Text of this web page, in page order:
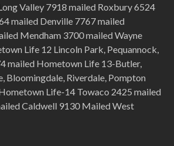
Valley 7918 mailed Roxbury 6524
mailed Denville 7767 mailed
Mendham 3700 mailed Wayne
Life 12 Lincoln Park, Pequannock,
mailed Hometown Life 13-Butler,
Bloomingdale, Riverdale, Pompton
Life-14 Towaco 2425 mailed
Caldwell 9130 Mailed West